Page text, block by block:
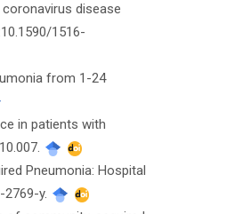
coronavirus disease
1516-
from 1-24
in patients with
Pneumonia: Hospital
2769-y.